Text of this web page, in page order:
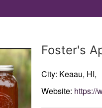
Foster's
City: Keaau, HI,
Website: https://